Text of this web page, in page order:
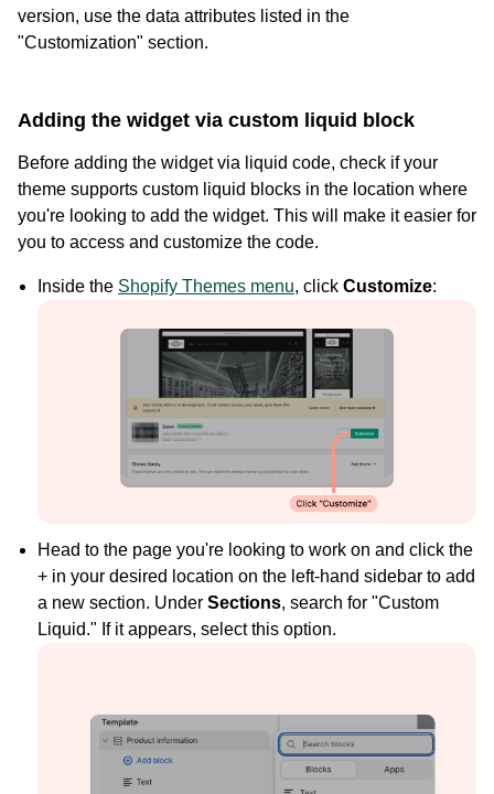
See how great brands use Loox
version, use the data attributes listed in the
"Customization" section.
Adding the widget via custom liquid block
Before adding the widget via liquid code, check if your
theme supports custom liquid blocks in the location where
you're looking to add the widget. This will make it easier for
you to access and customize the code.
Inside the Shopify Themes menu, click Customize:
Head to the page you're looking to work on and click the
+ in your desired location on the left-hand sidebar to add
a new section. Under Sections, search for "Custom
Liquid." If it appears, select this option.